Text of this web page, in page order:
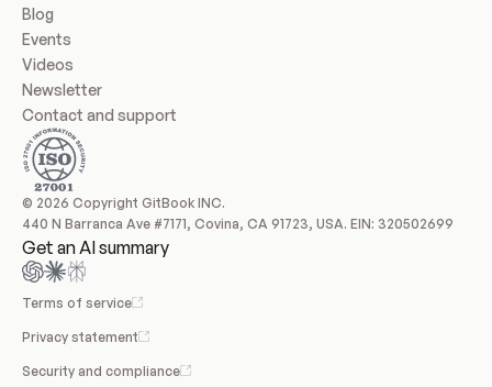
Blog
Events
Videos
Newsletter
Contact and support
© 2026 Copyright GitBook INC.
440 N Barranca Ave #7171, Covina, CA 91723, USA. EIN: 320502699
Get an AI summary
Terms of service
Privacy statement
Security and compliance